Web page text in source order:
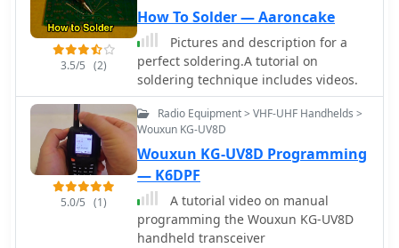
so that it comes up on the screen.
3.5/5 (2)
How To Solder — Aaroncake
Pictures and description for a
perfect soldering.A tutorial on
soldering technique includes videos.
5.0/5 (1)
Radio Equipment > VHF-UHF Handhelds >
Wouxun KG-UV8D
Wouxun KG-UV8D Programming
— K6DPF
A tutorial video on manual
programming the Wouxun KG-UV8D
handheld transceiver